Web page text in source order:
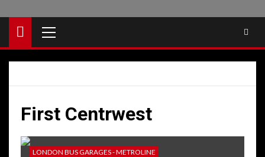
Menu
First Centrwest
LONDON BUS GARAGES - METROLINE